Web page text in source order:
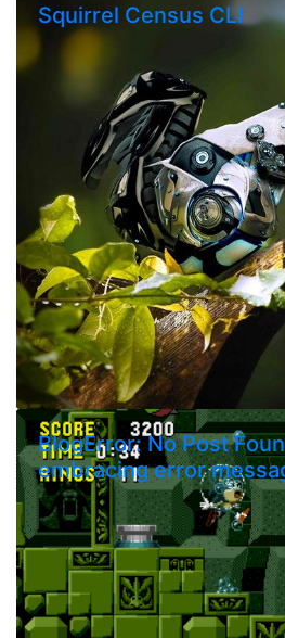
Squirrel Census CLI
BlogError: No Post
embracing error